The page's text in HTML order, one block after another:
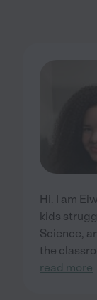
Hi. I am
kids
Science,
the
read more